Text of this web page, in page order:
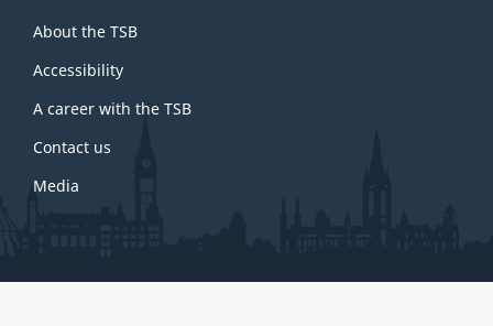
this
site
About the TSB
Accessibility
A career with the TSB
Contact us
Media